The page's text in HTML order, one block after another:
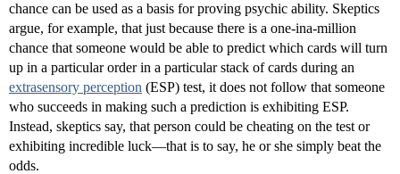
chance can be used as a basis for proving psychic ability. Skeptics
argue, for example, that just because there is a one-ina-million
chance that someone would be able to predict which cards will turn
up in a particular order in a particular stack of cards during an
extrasensory perception (ESP) test, it does not follow that someone
who succeeds in making such a prediction is exhibiting ESP.
Instead, skeptics say, that person could be cheating on the test or
exhibiting incredible luck—that is to say, he or she simply beat the
odds.